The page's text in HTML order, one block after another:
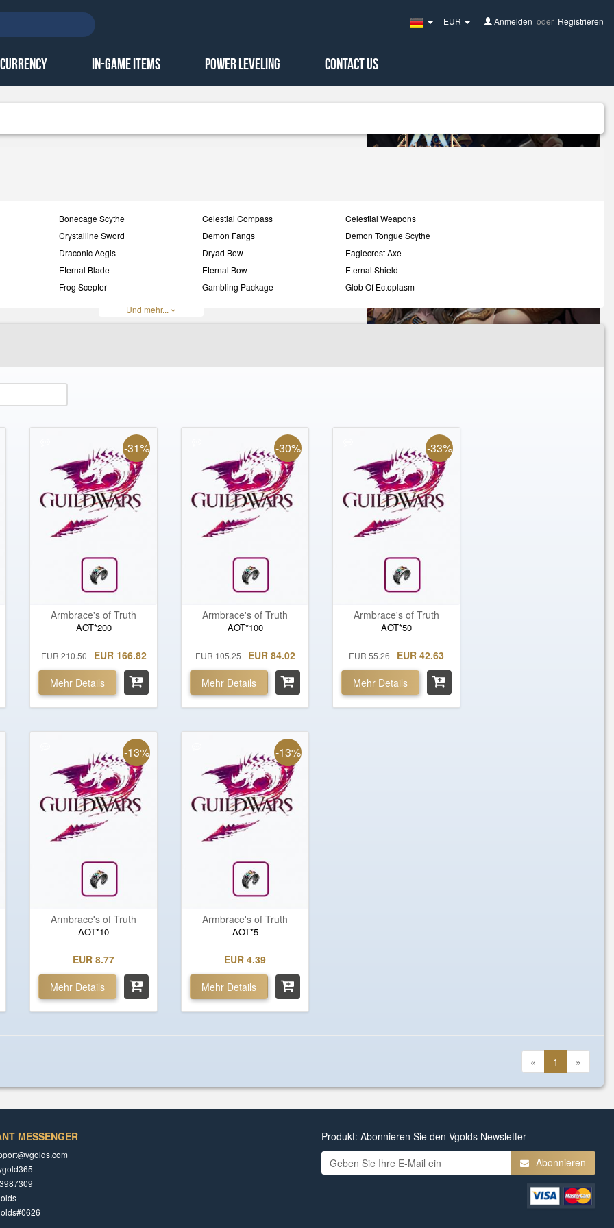
Germany(Deutsch)
EUR Anmelden oder Registrieren
Currency In-Game Items Power Leveling Contact Us
Und mehr...
Bonecage Scythe Celestial Compass
Celestial Weapons
Crystalline Sword Demon Fangs
Demon Tongue Scythe
Draconic Aegis Dryad Bow
Eaglecrest Axe
Eternal Blade Eternal Bow
Eternal Shield
Frog Scepter Gambling Package
Glob Of Ectoplasm
Oppressor's Weapons
-31%
Armbrace's of Truth
AOT*200
EUR 210.50 EUR 166.82
Mehr Details
-30%
Armbrace's of Truth
AOT*100
EUR 105.25 EUR 84.02
Mehr Details
-33%
Armbrace's of Truth
AOT*50
EUR 55.26 EUR 42.63
Mehr Details
-13%
Armbrace's of Truth
AOT*10
EUR 8.77
Mehr Details
-13%
Armbrace's of Truth
AOT*5
EUR 4.39
Mehr Details
« 1 »
MESSENGER
Produkt: Abonnieren Sie den Vgolds Newsletter
Abonnieren